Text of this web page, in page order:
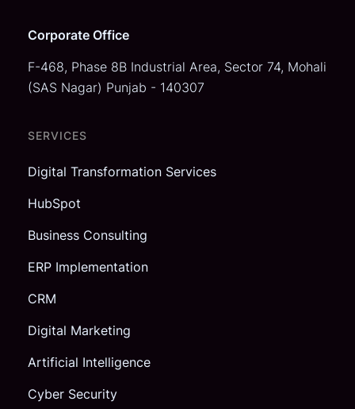
Corporate Office
F-468, Phase 8B Industrial Area, Sector 74, Mohali
(SAS Nagar) Punjab - 140307
SERVICES
Digital Transformation Services
HubSpot
Business Consulting
ERP Implementation
CRM
Digital Marketing
Artificial Intelligence
Cyber Security